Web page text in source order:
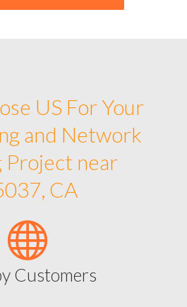
US For Your
and Network
near
CA
Customers